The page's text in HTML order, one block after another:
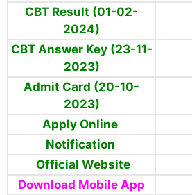
CBT Result (01-02-
2024)
CBT Answer Key (23-11-
2023)
Admit Card (20-10-
2023)
Apply Online
Notification
Official Website
Download Mobile App